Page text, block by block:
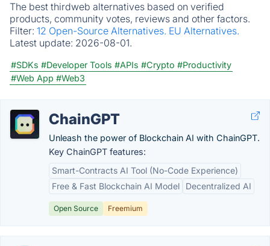
The best thirdweb alternatives based on verified
products, community votes, reviews and other factors.
Filter: 12 Open-Source Alternatives. EU Alternatives.
Latest update: 2026-08-01.
#SDKs #Developer Tools #APIs #Crypto #Productivity
#Web App #Web3
ChainGPT
Unleash the power of Blockchain AI with ChainGPT.
Key ChainGPT features:
Smart-Contracts AI Tool (No-Code Experience)
Free & Fast Blockchain AI Model
Decentralized AI
Open Source Freemium